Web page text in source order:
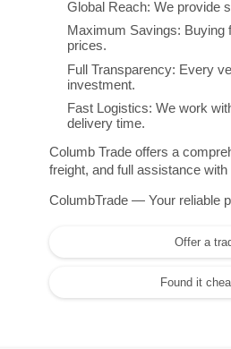
Global Reach: We provide
Maximum Savings: Buying
prices.
Full Transparency: Every
investment.
Fast Logistics: We work
delivery time.
Columb Trade offers a
freight, and full assistance
ColumbTrade — Your reliable
Offer a
Found it